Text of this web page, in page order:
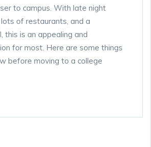
to campus. With late night
of restaurants, and a
this is an appealing and
for most. Here are some things
before moving to a college